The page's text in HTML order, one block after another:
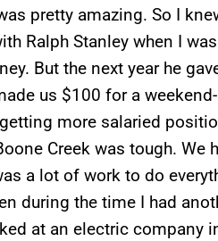
pretty amazing. So I
Ralph Stanley when I
But the next year he
us $100 for a
more salaried
Creek was tough.
a lot of work to do
during the time I had
at an electric company